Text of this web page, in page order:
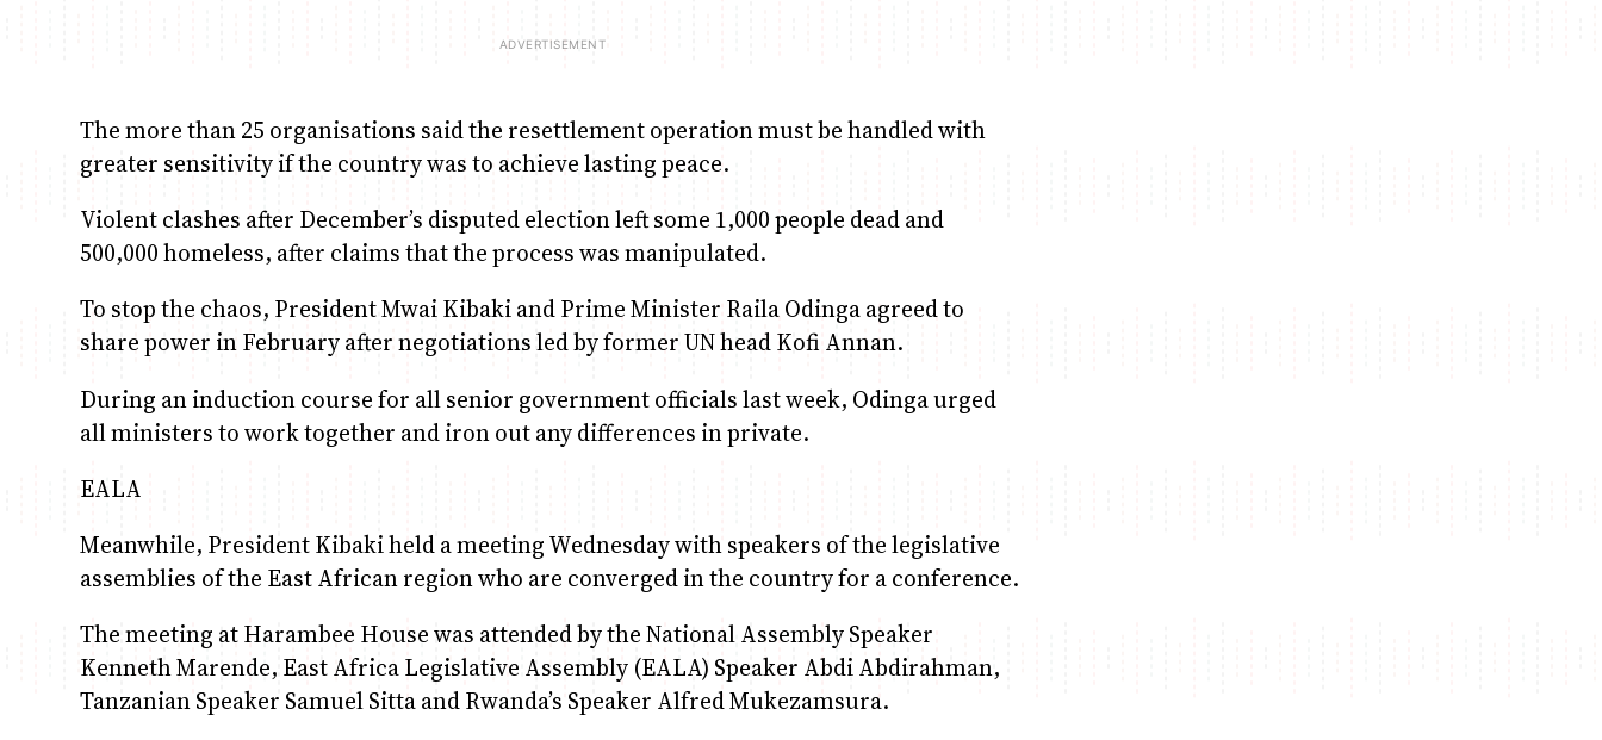
The more than 25 organisations said the resettlement operation must be handled with
greater sensitivity if the country was to achieve lasting peace.
Violent clashes after December’s disputed election left some 1,000 people dead and
500,000 homeless, after claims that the process was manipulated.
To stop the chaos, President Mwai Kibaki and Prime Minister Raila Odinga agreed to
share power in February after negotiations led by former UN head Kofi Annan.
During an induction course for all senior government officials last week, Odinga urged
all ministers to work together and iron out any differences in private.
EALA
Meanwhile, President Kibaki held a meeting Wednesday with speakers of the legislative
assemblies of the East African region who are converged in the country for a conference.
The meeting at Harambee House was attended by the National Assembly Speaker
Kenneth Marende, East Africa Legislative Assembly (EALA) Speaker Abdi Abdirahman,
Tanzanian Speaker Samuel Sitta and Rwanda’s Speaker Alfred Mukezamsura.